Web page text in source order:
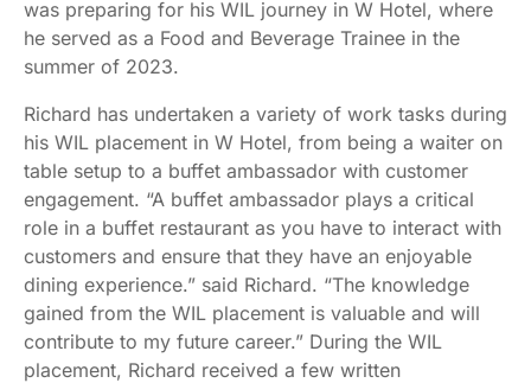
was preparing for his WIL journey in W Hotel, where
he served as a Food and Beverage Trainee in the
summer of 2023.
Richard has undertaken a variety of work tasks during
his WIL placement in W Hotel, from being a waiter on
table setup to a buffet ambassador with customer
engagement. “A buffet ambassador plays a critical
role in a buffet restaurant as you have to interact with
customers and ensure that they have an enjoyable
dining experience.” said Richard. “The knowledge
gained from the WIL placement is valuable and will
contribute to my future career.” During the WIL
placement, Richard received a few written